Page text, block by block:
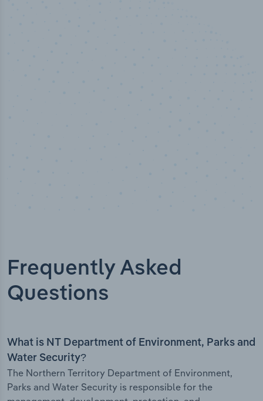
Frequently Asked
Questions
What is NT Department of Environment, Parks and
Water Security?
The Northern Territory Department of Environment,
Parks and Water Security is responsible for the